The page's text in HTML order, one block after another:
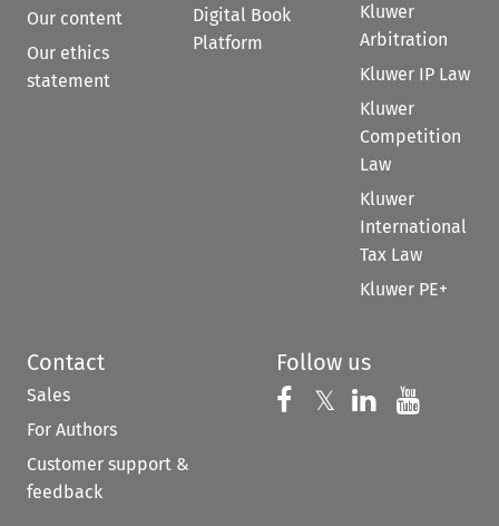
Our content
Our ethics
statement
Digital Book
Platform
Kluwer
Arbitration
Kluwer IP Law
Kluwer
Competition
Law
Kluwer
International
Tax Law
Kluwer PE+
Contact
Sales
For Authors
Customer support &
feedback
Follow us
Follow us on
𝕏 Follow us on
Follow us